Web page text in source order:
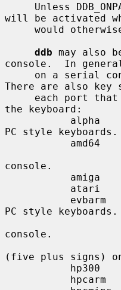
Unless
will be activated
ddb may also
console.  In
on a
There are also key
each port
the keyboard:
PC style keyboards.
console.
PC style keyboards.
console.
(five plus signs)